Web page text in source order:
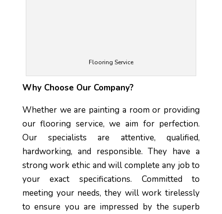
Flooring Service
Why Choose Our Company?
Whether we are painting a room or providing
our flooring service, we aim for perfection.
Our specialists are attentive, qualified,
hardworking, and responsible. They have a
strong work ethic and will complete any job to
your exact specifications. Committed to
meeting your needs, they will work tirelessly
to ensure you are impressed by the superb